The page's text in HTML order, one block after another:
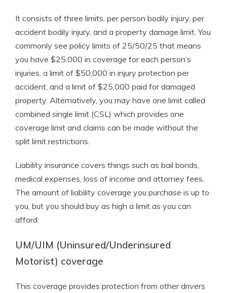
It consists of three limits, per person bodily injury, per
accident bodily injury, and a property damage limit. You
commonly see policy limits of 25/50/25 that means
you have $25,000 in coverage for each person’s
injuries, a limit of $50,000 in injury protection per
accident, and a limit of $25,000 paid for damaged
property. Alternatively, you may have one limit called
combined single limit (CSL) which provides one
coverage limit and claims can be made without the
split limit restrictions.
Liability insurance covers things such as bail bonds,
medical expenses, loss of income and attorney fees.
The amount of liability coverage you purchase is up to
you, but you should buy as high a limit as you can
afford.
UM/UIM (Uninsured/Underinsured
Motorist) coverage
This coverage provides protection from other drivers